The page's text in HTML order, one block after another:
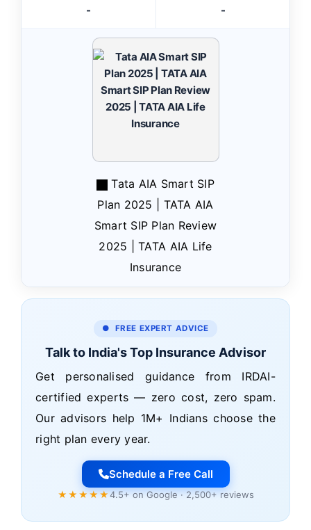
- -
Tata AIA Smart SIP
Plan 2025 | TATA AIA
Smart SIP Plan Review
2025 | TATA AIA Life
Insurance
● FREE EXPERT ADVICE
Talk to India's Top Insurance Advisor
Get personalised guidance from IRDAI-
certified experts — zero cost, zero spam.
Our advisors help 1M+ Indians choose the
right plan every year.
Schedule a Free Call
★★★★★4.5+ on Google · 2,500+ reviews